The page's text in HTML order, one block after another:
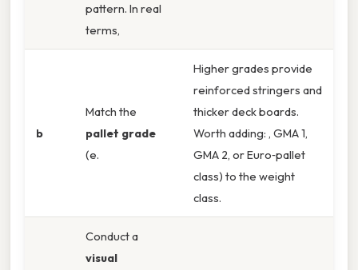
pattern. In real
terms,
b
Match the
pallet grade
(e.
Higher grades provide
reinforced stringers and
thicker deck boards.
Worth adding: , GMA 1,
GMA 2, or Euro‑pallet
class) to the weight
class.
Conduct a
visual